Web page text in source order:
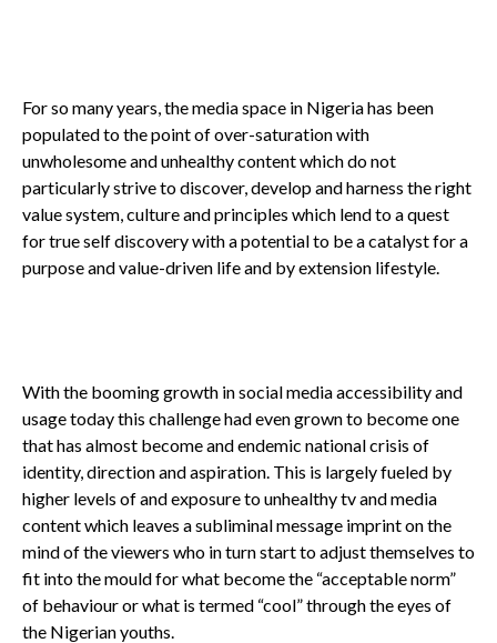
For so many years, the media space in Nigeria has been
populated to the point of over-saturation with
unwholesome and unhealthy content which do not
particularly strive to discover, develop and harness the right
value system, culture and principles which lend to a quest
for true self discovery with a potential to be a catalyst for a
purpose and value-driven life and by extension lifestyle.
With the booming growth in social media accessibility and
usage today this challenge had even grown to become one
that has almost become and endemic national crisis of
identity, direction and aspiration. This is largely fueled by
higher levels of and exposure to unhealthy tv and media
content which leaves a subliminal message imprint on the
mind of the viewers who in turn start to adjust themselves to
fit into the mould for what become the “acceptable norm”
of behaviour or what is termed “cool” through the eyes of
the Nigerian youths.